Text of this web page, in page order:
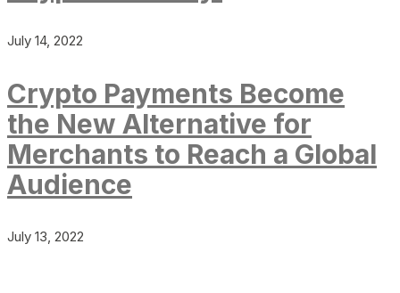
July 14, 2022
Crypto Payments Become
the New Alternative for
Merchants to Reach a Global
Audience
July 13, 2022